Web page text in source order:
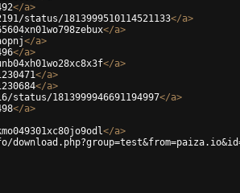
</a>
status/1813999510114521133</a>
</a>
</a>
</a>
</a>
</a>
</a>
1813999946691194997</a>
</a>
</a>